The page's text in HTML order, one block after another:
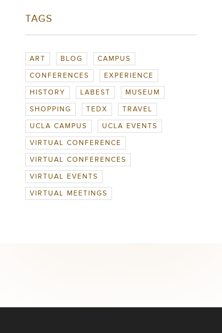
TAGS
ART BLOG CAMPUS
CONFERENCES EXPERIENCE
HISTORY LABEST MUSEUM
SHOPPING TEDX TRAVEL
UCLA CAMPUS UCLA EVENTS
VIRTUAL CONFERENCE
VIRTUAL CONFERENCES
VIRTUAL EVENTS
VIRTUAL MEETINGS